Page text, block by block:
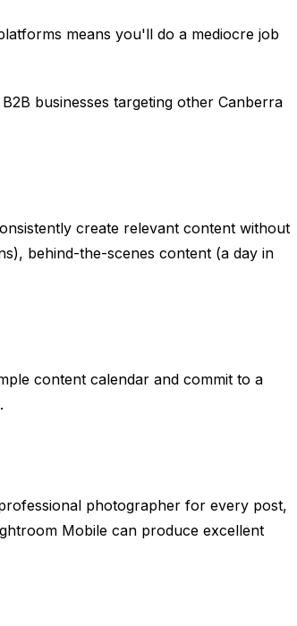
means you'll do a mediocre job
businesses targeting other Canberra
create relevant content without
behind-the-scenes content (a day in
content calendar and commit to a
photographer for every post,
Mobile can produce excellent